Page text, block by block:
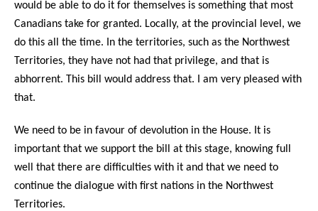
would be able to do it for themselves is something that most
Canadians take for granted. Locally, at the provincial level, we
do this all the time. In the territories, such as the Northwest
Territories, they have not had that privilege, and that is
abhorrent. This bill would address that. I am very pleased with
that.
We need to be in favour of devolution in the House. It is
important that we support the bill at this stage, knowing full
well that there are difficulties with it and that we need to
continue the dialogue with first nations in the Northwest
Territories.